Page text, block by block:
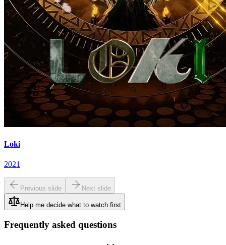
Loki
2021
Previous slide Next slide
Help me decide what to watch first
Frequently asked questions